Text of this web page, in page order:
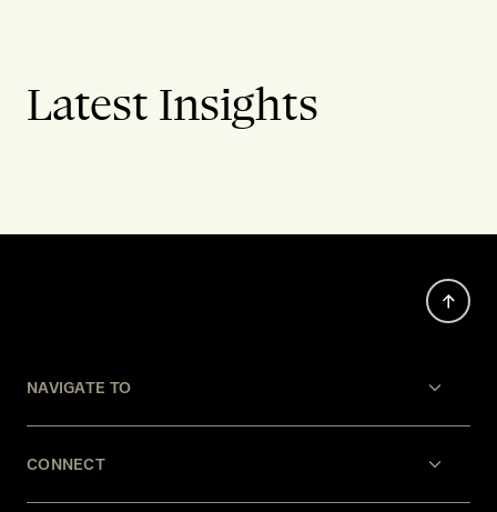
Latest Insights
NAVIGATE TO
CONNECT